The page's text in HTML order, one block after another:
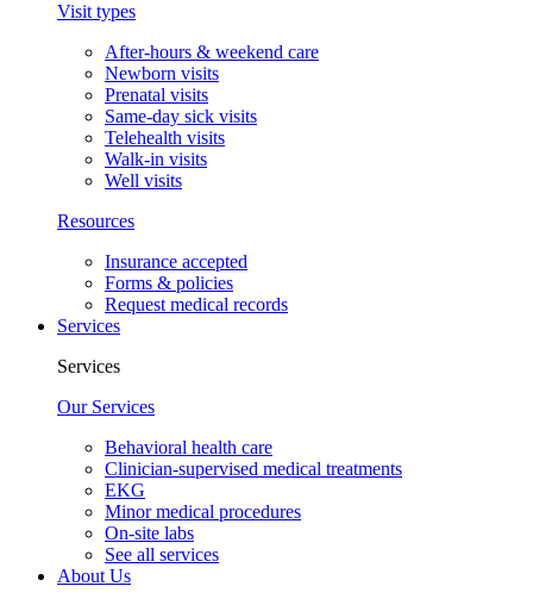
Visit types
After-hours & weekend care
Newborn visits
Prenatal visits
Same-day sick visits
Telehealth visits
Walk-in visits
Well visits
Resources
Insurance accepted
Forms & policies
Request medical records
Services
Services
Our Services
Behavioral health care
Clinician-supervised medical treatments
EKG
Minor medical procedures
On-site labs
See all services
About Us